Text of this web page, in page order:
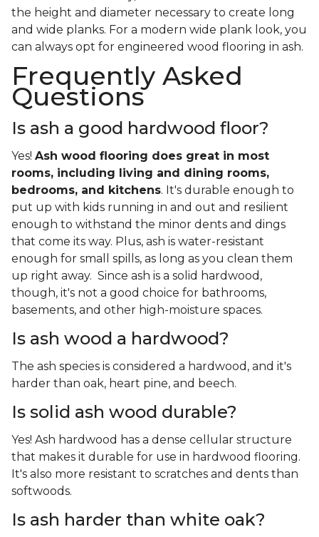
the height and diameter necessary to create long
and wide planks. For a modern wide plank look, you
can always opt for engineered wood flooring in ash.
Frequently Asked
Questions
Is ash a good hardwood floor?
Yes! Ash wood flooring does great in most
rooms, including living and dining rooms,
bedrooms, and kitchens. It's durable enough to
put up with kids running in and out and resilient
enough to withstand the minor dents and dings
that come its way. Plus, ash is water-resistant
enough for small spills, as long as you clean them
up right away. Since ash is a solid hardwood,
though, it's not a good choice for bathrooms,
basements, and other high-moisture spaces.
Is ash wood a hardwood?
The ash species is considered a hardwood, and it's
harder than oak, heart pine, and beech.
Is solid ash wood durable?
Yes! Ash hardwood has a dense cellular structure
that makes it durable for use in hardwood flooring.
It's also more resistant to scratches and dents than
softwoods.
Is ash harder than white oak?